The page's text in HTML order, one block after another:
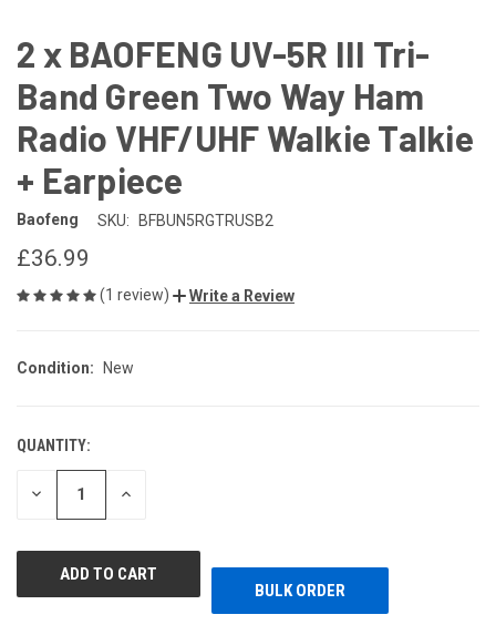
2 x BAOFENG UV-5R III Tri-
Band Green Two Way Ham
Radio VHF/UHF Walkie Talkie
+ Earpiece
Baofeng SKU: BFBUN5RGTRUSB2
£36.99
(1 review) Write a Review
Condition: New
CURRENT
STOCK:
QUANTITY:
DECREASE INCREASE
BULK ORDER